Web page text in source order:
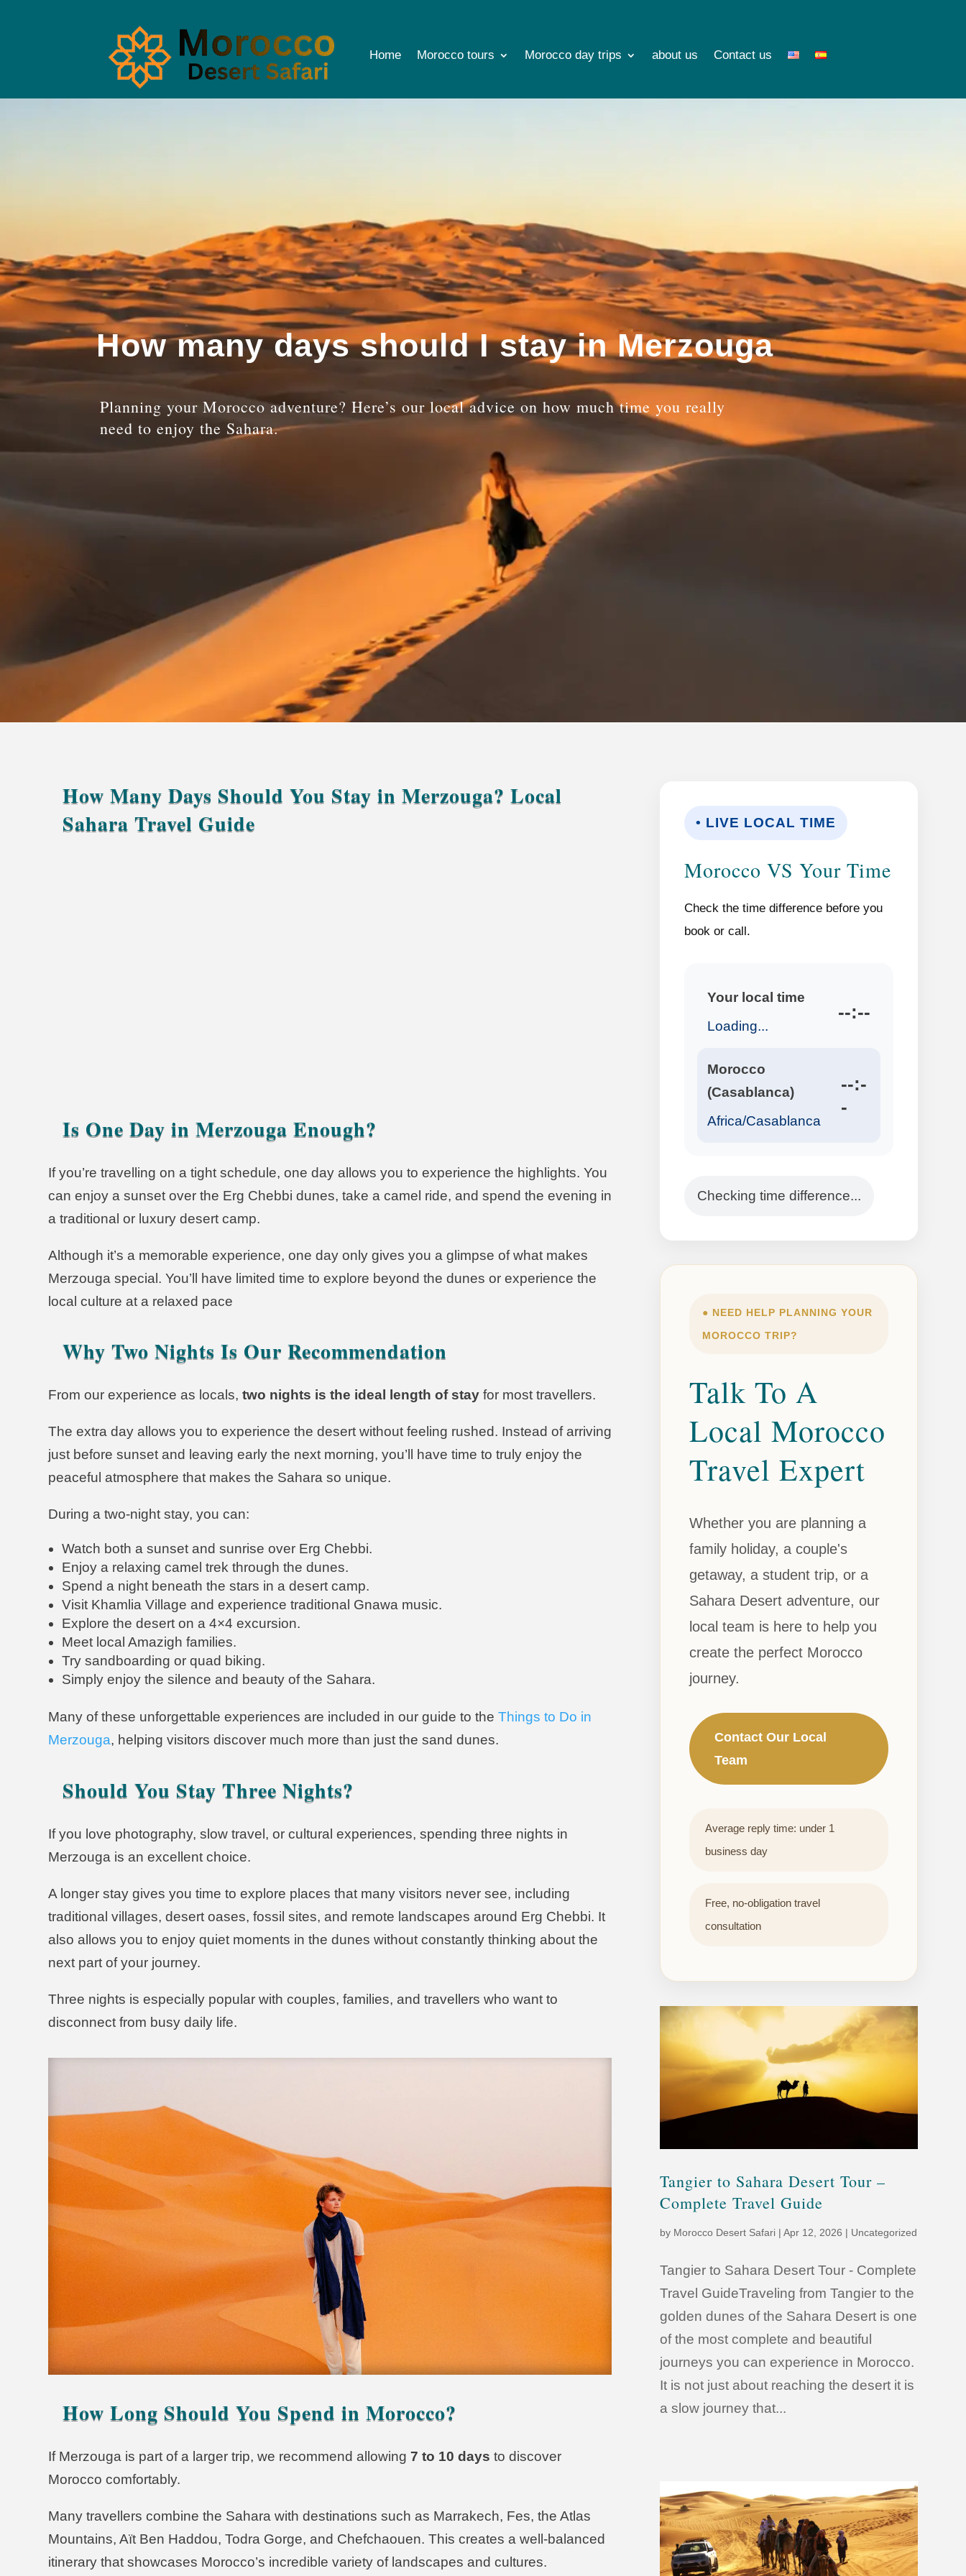
Home Morocco tours Morocco day trips about us Contact us
How many days should I stay in Merzouga
Planning your Morocco adventure? Here’s our local advice on how much time you really
need to enjoy the Sahara.
How Many Days Should You Stay in Merzouga? Local
Sahara Travel Guide
Is One Day in Merzouga Enough?
If you’re travelling on a tight schedule, one day allows you to experience the highlights. You
can enjoy a sunset over the Erg Chebbi dunes, take a camel ride, and spend the evening in
a traditional or luxury desert camp.
Although it’s a memorable experience, one day only gives you a glimpse of what makes
Merzouga special. You’ll have limited time to explore beyond the dunes or experience the
local culture at a relaxed pace
Why Two Nights Is Our Recommendation
From our experience as locals,two nights is the ideal length of stay for most travellers.
The extra day allows you to experience the desert without feeling rushed. Instead of arriving
just before sunset and leaving early the next morning, you’ll have time to truly enjoy the
peaceful atmosphere that makes the Sahara so unique.
During a two-night stay, you can:
Watch both a sunset and sunrise over Erg Chebbi.
Enjoy a relaxing camel trek through the dunes.
Spend a night beneath the stars in a desert camp.
Visit Khamlia Village and experience traditional Gnawa music.
Explore the desert on a 4×4 excursion.
Meet local Amazigh families.
Try sandboarding or quad biking.
Simply enjoy the silence and beauty of the Sahara.
Many of these unforgettable experiences are included in our guide to theThings to Do in
Merzouga, helping visitors discover much more than just the sand dunes.
Should You Stay Three Nights?
If you love photography, slow travel, or cultural experiences, spending three nights in
Merzouga is an excellent choice.
A longer stay gives you time to explore places that many visitors never see, including
traditional villages, desert oases, fossil sites, and remote landscapes around Erg Chebbi. It
also allows you to enjoy quiet moments in the dunes without constantly thinking about the
next part of your journey.
Three nights is especially popular with couples, families, and travellers who want to
disconnect from busy daily life.
How Long Should You Spend in Morocco?
If Merzouga is part of a larger trip, we recommend allowing7 to 10 days to discover
Morocco comfortably.
Many travellers combine the Sahara with destinations such as Marrakech, Fes, the Atlas
Mountains, Aït Ben Haddou, Todra Gorge, and Chefchaouen. This creates a well-balanced
itinerary that showcases Morocco’s incredible variety of landscapes and cultures.
• LIVE LOCAL TIME
Morocco VS Your Time
Check the time difference before you
book or call.
Your local time
Loading...
--:--
Morocco
(Casablanca)
Africa/Casablanca
--:-
-
Checking time difference...
● NEED HELP PLANNING YOUR
MOROCCO TRIP?
Talk To A
Local Morocco
Travel Expert
Whether you are planning a
family holiday, a couple's
getaway, a student trip, or a
Sahara Desert adventure, our
local team is here to help you
create the perfect Morocco
journey.
Contact Our Local
Team
Average reply time: under 1
business day
Free, no-obligation travel
consultation
Tangier to Sahara Desert Tour –
Complete Travel Guide
by Morocco Desert Safari| Apr 12, 2026 | Uncategorized
Tangier to Sahara Desert Tour - Complete
Travel GuideTraveling from Tangier to the
golden dunes of the Sahara Desert is one
of the most complete and beautiful
journeys you can experience in Morocco.
It is not just about reaching the desert it is
a slow journey that...